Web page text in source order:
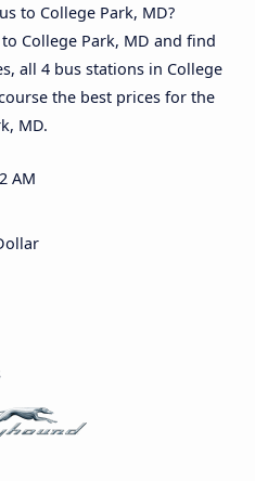
to College Park, MD?
College Park, MD and find
all 4 bus stations in College
the best prices for the
MD.
AM